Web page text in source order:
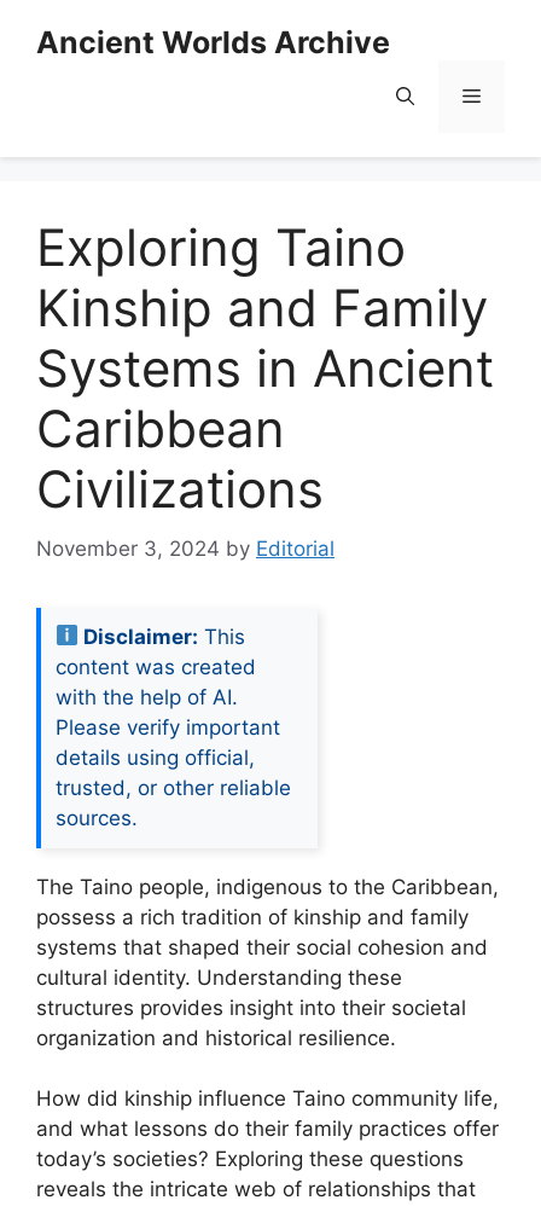
Ancient Worlds Archive
Menu
Exploring Taino
Kinship and Family
Systems in Ancient
Caribbean
Civilizations
November 3, 2024 by Editorial
Disclaimer: This
content was created
with the help of AI.
Please verify important
details using official,
trusted, or other reliable
sources.
The Taino people, indigenous to the Caribbean,
possess a rich tradition of kinship and family
systems that shaped their social cohesion and
cultural identity. Understanding these
structures provides insight into their societal
organization and historical resilience.
How did kinship influence Taino community life,
and what lessons do their family practices offer
today’s societies? Exploring these questions
reveals the intricate web of relationships that